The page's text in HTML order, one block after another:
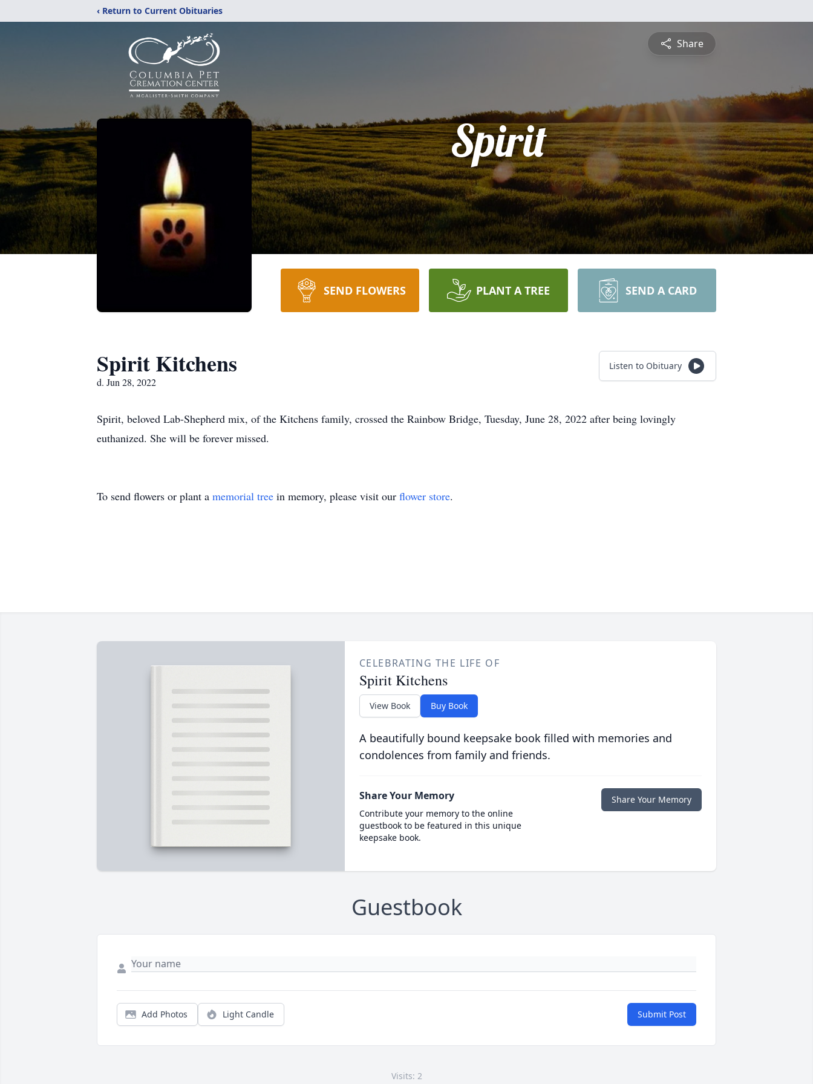
‹ Return to Current Obituaries
Share
Spirit
SEND FLOWERS PLANT A TREE SEND A CARD
Spirit Kitchens
d. Jun 28, 2022
Listen to Obituary
Spirit, beloved Lab-Shepherd mix, of the Kitchens family, crossed the Rainbow Bridge, Tuesday, June 28, 2022 after being lovingly
euthanized. She will be forever missed.
To send flowers or plant a memorial tree in memory, please visit our flower store.
CELEBRATING THE LIFE OF
Spirit Kitchens
View Book Buy Book
A beautifully bound keepsake book filled with memories and
condolences from family and friends.
Share Your Memory
Contribute your memory to the online
guestbook to be featured in this unique
keepsake book.
Share Your Memory
Guestbook
Add Photos Light Candle Submit Post
Visits: 2